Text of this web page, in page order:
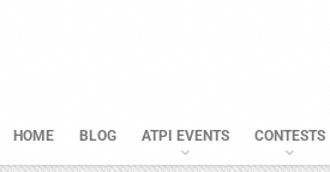
HOME BLOG ATPI EVENTS CONTESTS